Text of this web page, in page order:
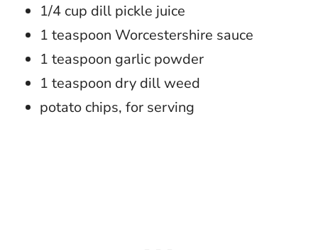
1/4 cup dill pickle juice
1 teaspoon Worcestershire sauce
1 teaspoon garlic powder
1 teaspoon dry dill weed
potato chips, for serving